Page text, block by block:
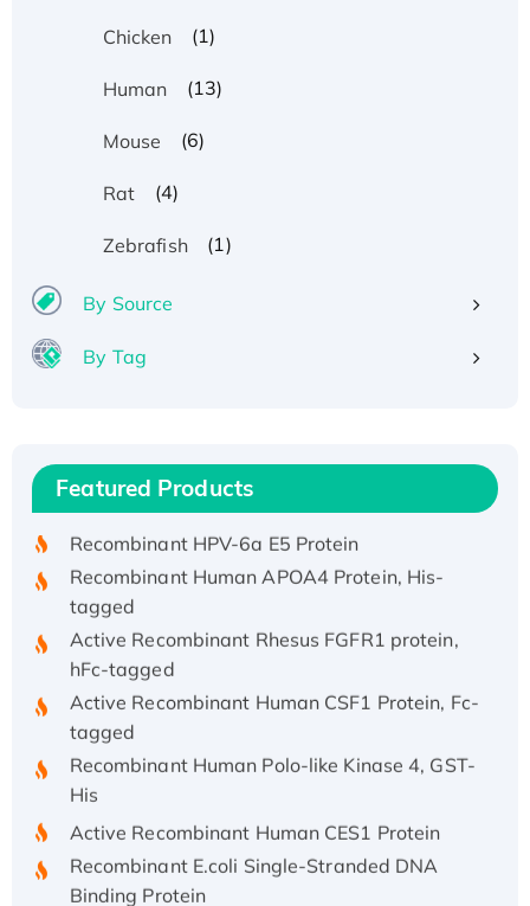
Chicken (1)
Human (13)
Mouse (6)
Rat (4)
Zebrafish (1)
By Source
By Tag
Featured Products
Recombinant Human IFNA21 Protein,
His/GST-tagged
tagged
Active Recombinant Rhesus FGFR1 protein,
hFc-tagged
Active Recombinant Human CSF1 Protein, Fc-
tagged
Recombinant Human Polo-like Kinase 4, GST-
Recombinant E.coli Single-Stranded DNA
Binding Protein